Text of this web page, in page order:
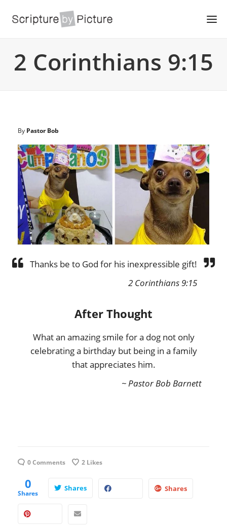
2 Corinthians 9:15
By Pastor Bob
Thanks be to God for his inexpressible gift!
2 Corinthians 9:15
After Thought
What an amazing smile for a dog not only
celebrating a birthday but being in a family
that appreciates him.
~ Pastor Bob Barnett
0 Comments 2 Likes
0
Shares
Shares Shares